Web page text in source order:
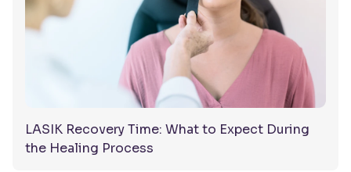
LASIK Recovery Time: What to Expect During
the Healing Process